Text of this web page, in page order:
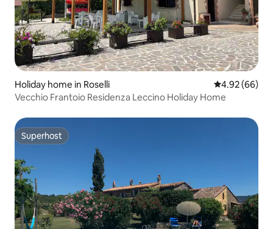
Holiday home in Roselli 4.92 out of 5
4.92 (66)
Vecchio Frantoio Residenza Leccino Holiday Home
Superhost
Superhost